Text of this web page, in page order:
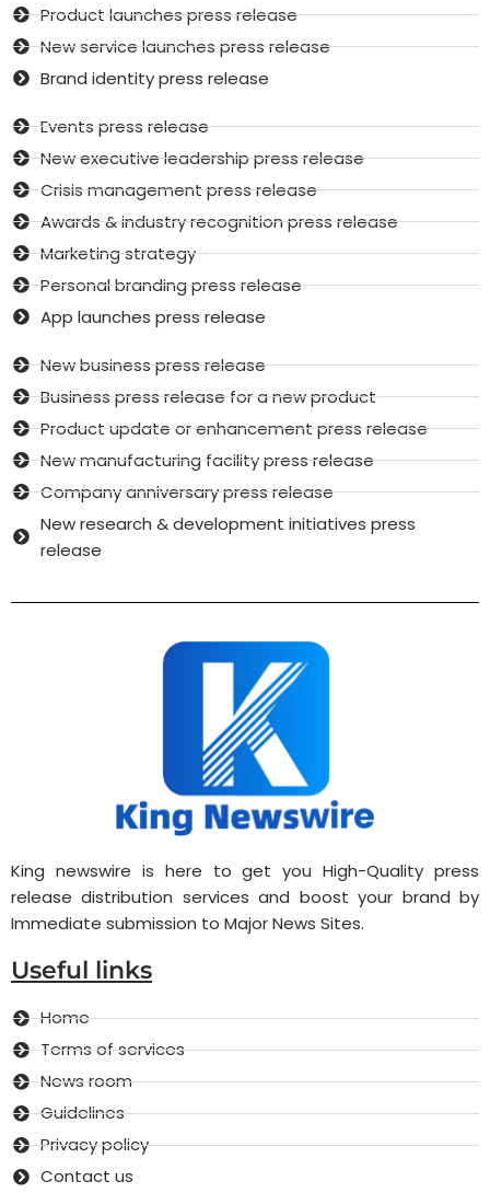
Product launches press release
New service launches press release
Brand identity press release
Events press release
New executive leadership press release
Crisis management press release
Awards & industry recognition press release
Marketing strategy
Personal branding press release
App launches press release
New business press release
Business press release for a new product
Product update or enhancement press release
New manufacturing facility press release
Company anniversary press release
New research & development initiatives press
release
King newswire is here to get you High-Quality press
release distribution services and boost your brand by
Immediate submission to Major News Sites.
Useful links
Home
Terms of services
News room
Guidelines
Privacy policy
Contact us